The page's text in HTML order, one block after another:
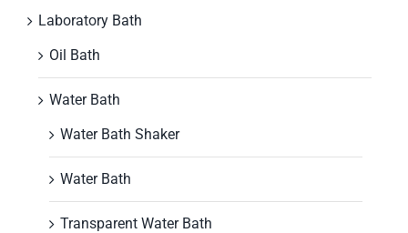
Laboratory Bath
Oil Bath
Water Bath
Water Bath Shaker
Water Bath
Transparent Water Bath